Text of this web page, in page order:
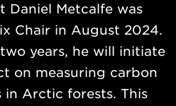
Daniel Metcalfe was
Chair in August 2024.
years, he will initiate
on measuring carbon
in Arctic forests. This